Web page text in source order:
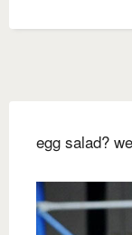
egg salad?